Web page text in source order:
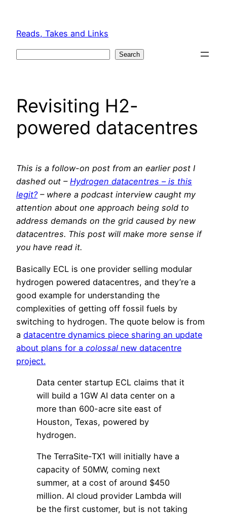
content
Reads, Takes and Links
Search
Revisiting H2-
powered datacentres
This is a follow-on post from an earlier post I
dashed out – Hydrogen datacentres – is this
legit?– where a podcast interview caught my
attention about one approach being sold to
address demands on the grid caused by new
datacentres. This post will make more sense if
you have read it.
Basically ECL is one provider selling modular
hydrogen powered datacentres, and they’re a
good example for understanding the
complexities of getting off fossil fuels by
switching to hydrogen. The quote below is from
a datacentre dynamics piece sharing an update
about plans for a colossal new datacentre
project.
Data center startup ECL claims that it
will build a 1GW AI data center on a
more than 600-acre site east of
Houston, Texas, powered by
hydrogen.
The TerraSite-TX1 will initially have a
capacity of 50MW, coming next
summer, at a cost of around $450
million. AI cloud provider Lambda will
be the first customer, but is not taking